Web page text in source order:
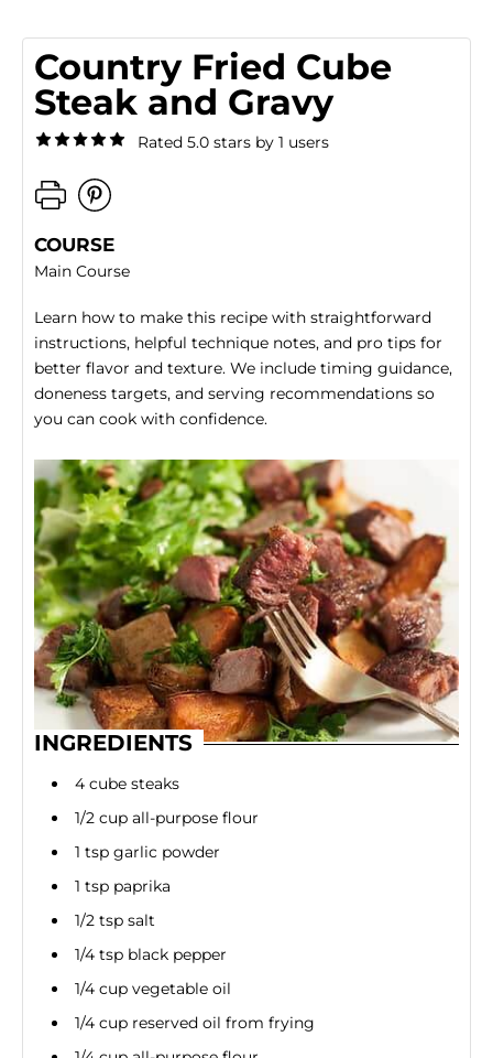
Country Fried Cube
Steak and Gravy
Rated 5.0 stars by 1 users
COURSE
Main Course
Learn how to make this recipe with straightforward
instructions, helpful technique notes, and pro tips for
better flavor and texture. We include timing guidance,
doneness targets, and serving recommendations so
you can cook with confidence.
INGREDIENTS
4 cube steaks
1/2 cup all-purpose flour
1 tsp garlic powder
1 tsp paprika
1/2 tsp salt
1/4 tsp black pepper
1/4 cup vegetable oil
1/4 cup reserved oil from frying